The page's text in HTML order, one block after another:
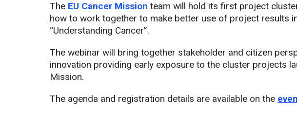
The EU Cancer Mission team will hold its first project
how to work together to make better use of project results
“Understanding Cancer”.
The webinar will bring together stakeholder and citizen
innovation providing early exposure to the cluster projects
Mission.
The agenda and registration details are available on the